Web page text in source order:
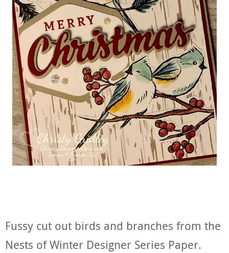
Fussy cut out birds and branches from the
Nests of Winter Designer Series Paper.